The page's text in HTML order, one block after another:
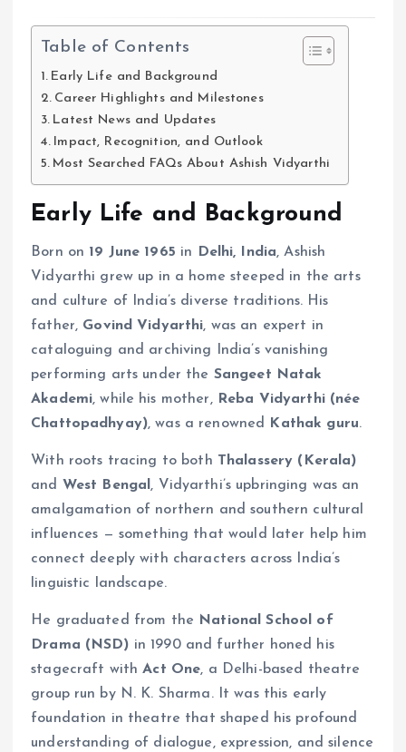
Table of Contents
Early Life and Background
Career Highlights and Milestones
Latest News and Updates
Impact, Recognition, and Outlook
Most Searched FAQs About Ashish Vidyarthi
Early Life and Background
Born on 19 June 1965 in Delhi, India, Ashish
Vidyarthi grew up in a home steeped in the arts
and culture of India’s diverse traditions. His
father, Govind Vidyarthi, was an expert in
cataloguing and archiving India’s vanishing
performing arts under the Sangeet Natak
Akademi, while his mother, Reba Vidyarthi (née
Chattopadhyay), was a renowned Kathak guru.
With roots tracing to both Thalassery (Kerala)
and West Bengal , Vidyarthi’s upbringing was an
amalgamation of northern and southern cultural
influences — something that would later help him
connect deeply with characters across India’s
linguistic landscape.
He graduated from the
National School of
Drama (NSD) in 1990 and further honed his
stagecraft withAct One, a Delhi-based theatre
group run by N. K. Sharma. It was this early
foundation in theatre that shaped his profound
understanding of dialogue, expression, and silence